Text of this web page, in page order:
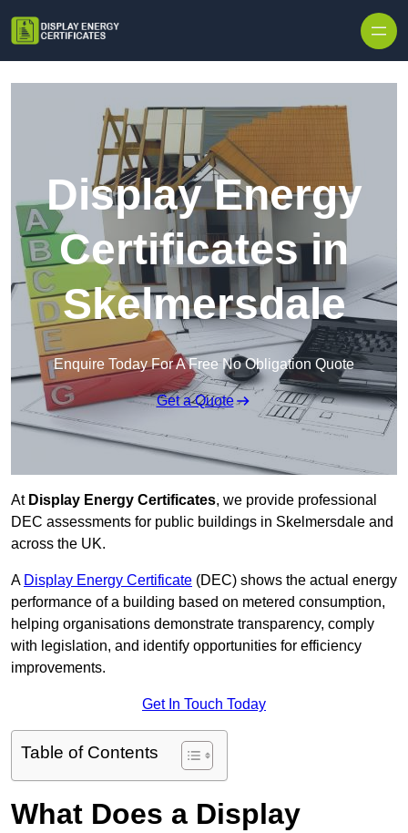
Display Energy
Certificates in
Skelmersdale
Enquire Today For A Free No Obligation Quote
Get a Quote
At Display Energy Certificates, we provide professional
DEC assessments for public buildings in Skelmersdale and
across the UK.
A Display Energy Certificate (DEC) shows the actual energy
performance of a building based on metered consumption,
helping organisations demonstrate transparency, comply
with legislation, and identify opportunities for efficiency
improvements.
Get In Touch Today
Table of Contents
What Does a Display